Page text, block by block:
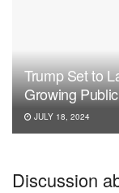
Trump Set to
Growing
JULY 18, 2024
Discussion